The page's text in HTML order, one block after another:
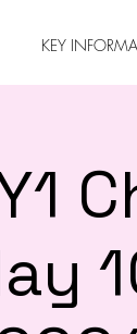
KEY